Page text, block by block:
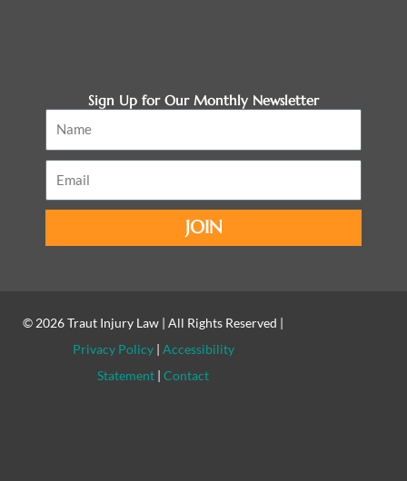
Sign Up for Our Monthly Newsletter
Name
Email
JOIN
© 2026Traut Injury Law | All Rights Reserved |
Privacy Policy| Accessibility
Statement |Contact